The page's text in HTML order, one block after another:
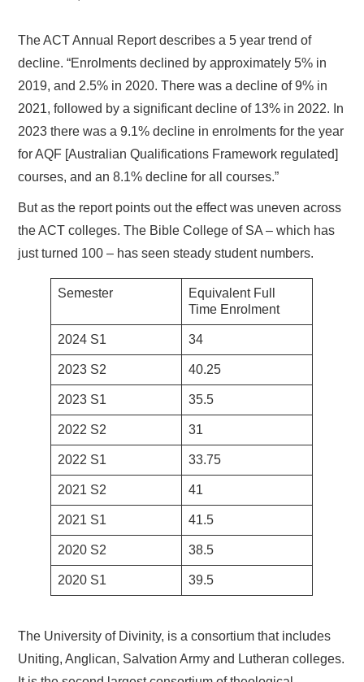
The ACT Annual Report describes a 5 year trend of
decline. “Enrolments declined by approximately 5% in
2019, and 2.5% in 2020. There was a decline of 9% in
2021, followed by a significant decline of 13% in 2022. In
2023 there was a 9.1% decline in enrolments for the year
for AQF [Australian Qualifications Framework regulated]
courses, and an 8.1% decline for all courses.”
But as the report points out the effect was uneven across
the ACT colleges. The Bible College of SA – which has
just turned 100 – has seen steady student numbers.
Semester
Equivalent Full
Time Enrolment
2024 S1 34
2023 S2 40.25
2023 S1 35.5
2022 S2 31
2022 S1 33.75
2021 S2 41
2021 S1 41.5
2020 S2 38.5
2020 S1 39.5
The University of Divinity, is a consortium that includes
Uniting, Anglican, Salvation Army and Lutheran colleges.